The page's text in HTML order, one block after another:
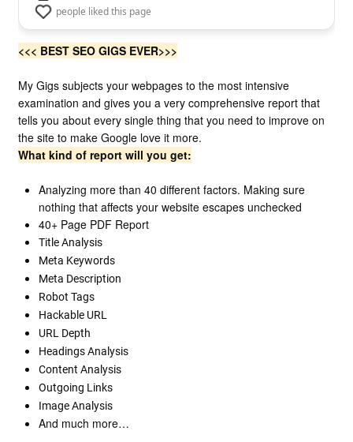
people liked this page
<<< BEST SEO GIGS EVER>>>
My Gigs subjects your webpages to the most intensive
examination and gives you a very comprehensive report that
tells you about every single thing that you need to improve on
the site to make Google love it more.
What kind of report will you get:
Analyzing more than 40 different factors. Making sure
nothing that affects your website escapes unchecked
40+ Page PDF Report
Title Analysis
Meta Keywords
Meta Description
Robot Tags
Hackable URL
URL Depth
Headings Analysis
Content Analysis
Outgoing Links
Image Analysis
And much more…